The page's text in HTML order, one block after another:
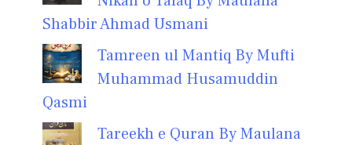
Shabbir Ahmad Usmani
Tamreen ul Mantiq By Mufti
Muhammad Husamuddin
Qasmi
Tareekh e Quran By Maulana